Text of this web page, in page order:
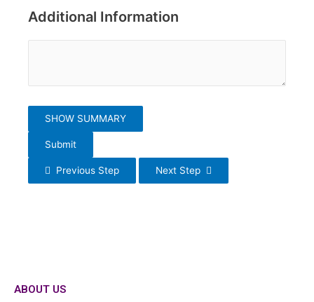
Additional Information
SHOW SUMMARY
Submit
Previous Step Next Step
ABOUT US